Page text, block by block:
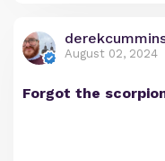
August 02, 2024
Forgot the